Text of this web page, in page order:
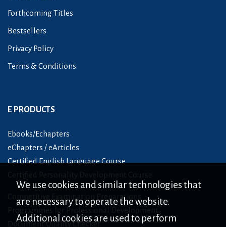
Forthcoming Titles
Bestsellers
Privacy Policy
Terms & Conditions
E PRODUCTS
Ebooks/Echapters
eChapters / eArticles
Certified English Language Course
Certified Personality Development Course
Competitive Examination Preparations
Programmes for Professional Development
Document Quality Checker
We use cookies and similar technologies that
are necessary to operate the website.
Additional cookies are used to perform